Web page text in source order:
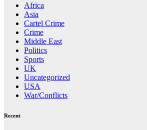
Africa
Asia
Cartel Crime
Crime
Middle East
Politics
Sports
UK
Uncategorized
USA
War/Conflicts
Recent